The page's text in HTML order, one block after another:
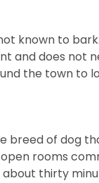
known to
and does
the town to
breed of dog
rooms
thirty